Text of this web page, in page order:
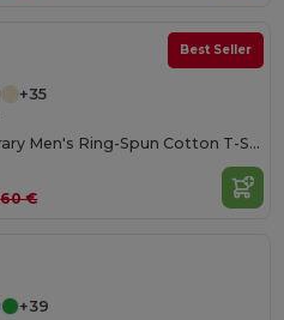
Best Seller
+35
Contemporary Men's Ring-Spun Cotton T-Shirt
€
+39